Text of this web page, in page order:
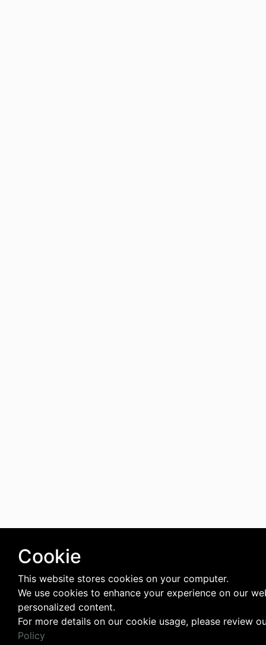
Cookie
This website stores cookies on your computer.
We use cookies to enhance your experience on our
personalized content.
For more details on our cookie usage, please review
Policy